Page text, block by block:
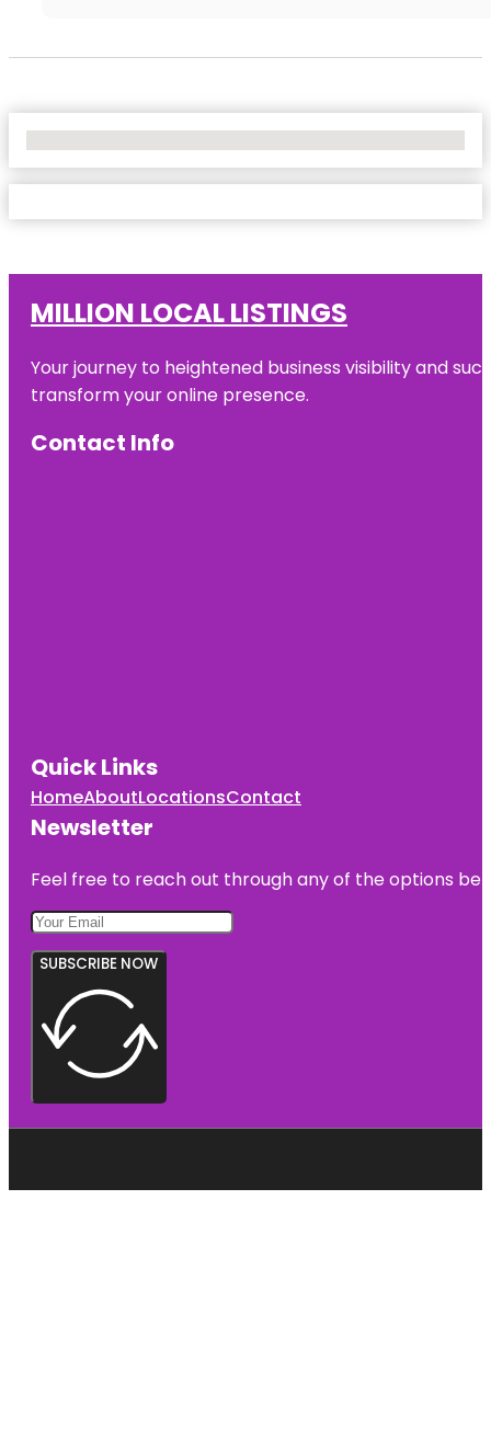
MILLION LOCAL LISTINGS
Your journey to heightened business visibility and
transform your online presence.
Contact Info
Quick Links
HomeAboutLocationsContact
Newsletter
Feel free to reach out through any of the options
SUBSCRIBE NOW